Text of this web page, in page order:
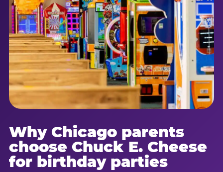
Why Chicago parents
choose Chuck E. Cheese
for birthday parties